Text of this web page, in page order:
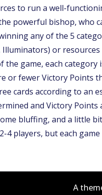
to run a well-
powerful bishop, who
any of the 5
or
game, each
or fewer Victory Points
cards according to an
and Victory Points
bluffing, and a little
players, but each
A